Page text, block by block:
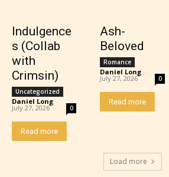
Mature (17+)
May contain intense violence, mild
Indulgence
s (Collab
with
Crimsin)
Uncategorized
Daniel Long -
July 27, 2026 0
Read more
Ash-
Beloved
Romance
Daniel Long -
July 27, 2026 0
Read more
Load more